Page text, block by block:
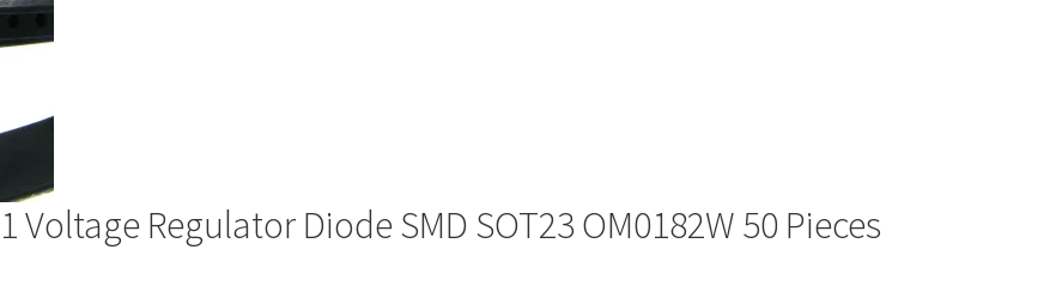
Voltage Regulator Diode SMD SOT23 OM0182W 50 Pieces